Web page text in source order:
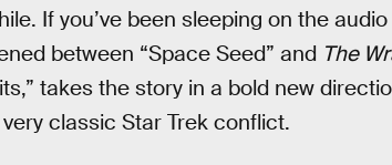
If you’ve been sleeping on the
between “Space Seed” and The
takes the story in a bold new
classic Star Trek conflict.